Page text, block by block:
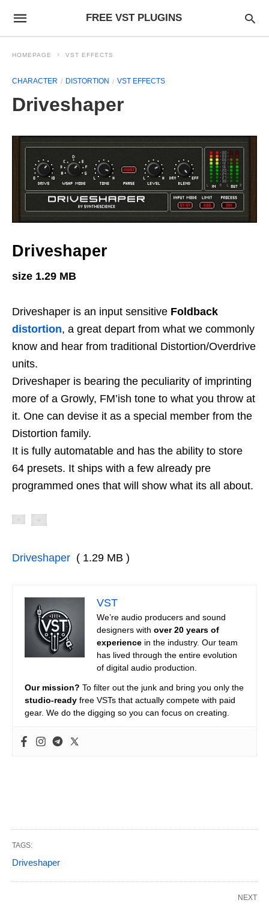
FREE VST PLUGINS
HOMEPAGE VST EFFECTS
CHARACTER DISTORTION VST EFFECTS
Driveshaper
Driveshaper
size 1.29 MB
Driveshaper is an input sensitive Foldback
distortion, a great depart from what we commonly
know and hear from traditional Distortion/Overdrive
units.
Driveshaper is bearing the peculiarity of imprinting
more of a Growly, FM’ish tone to what you throw at
it. One can devise it as a special member from the
Distortion family.
It is fully automatable and has the ability to store
64 presets. It ships with a few already pre
programmed ones that will show what its all about.
Driveshaper ( 1.29 MB )
VST
We’re audio producers and sound
designers with over 20 years of
experience in the industry. Our team
has lived through the entire evolution
of digital audio production.
Our mission? To filter out the junk and bring you only the
studio-ready free VSTs that actually compete with paid
gear. We do the digging so you can focus on creating.
TAGS:
Driveshaper
NEXT